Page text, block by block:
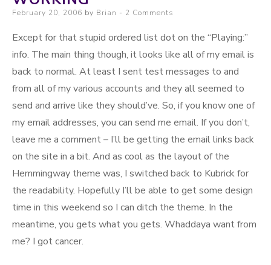
Posted on
February 20, 2006 by Brian 2 Comments
Except for that stupid ordered list dot on the “Playing:”
info. The main thing though, it looks like all of my email is
back to normal. At least I sent test messages to and
from all of my various accounts and they all seemed to
send and arrive like they should’ve. So, if you know one of
my email addresses, you can send me email. If you don’t,
leave me a comment – I’ll be getting the email links back
on the site in a bit. And as cool as the layout of the
Hemmingway theme was, I switched back to Kubrick for
the readability. Hopefully I’ll be able to get some design
time in this weekend so I can ditch the theme. In the
meantime, you gets what you gets. Whaddaya want from
me? I got cancer.